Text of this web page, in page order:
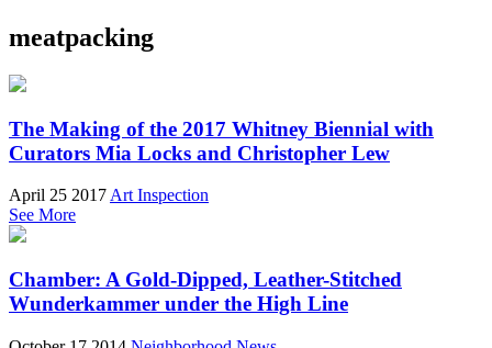
meatpacking
The Making of the 2017 Whitney Biennial with
Curators Mia Locks and Christopher Lew
April 25 2017 Art Inspection
See More
Chamber: A Gold-Dipped, Leather-Stitched
Wunderkammer under the High Line